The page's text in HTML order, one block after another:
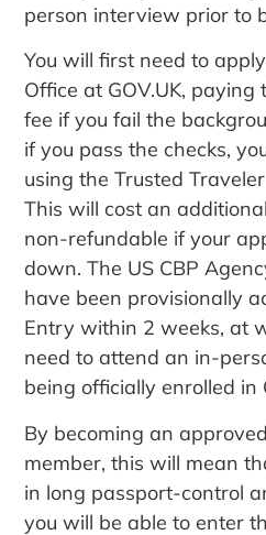
person interview prior to
You will first need to
Office at GOV.UK,
fee if you fail the
if you pass the checks,
using the Trusted
This will cost an
non-refundable if your
down. The US CBP
have been provisionally
Entry within 2 weeks, at
need to attend an in-
being officially enrolled in
By becoming an
member, this will mean
in long passport-control
you will be able to enter